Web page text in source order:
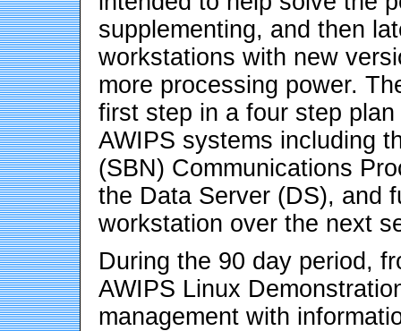
supplementing, and then
workstations with new
more processing power.
first step in a four step
AWIPS systems including
(SBN) Communications
the Data Server (DS), and
workstation over the next
During the 90 day period,
AWIPS Linux
management with